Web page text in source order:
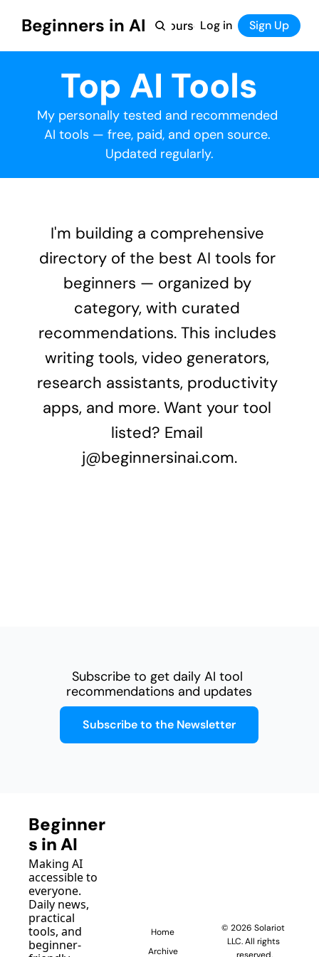
Beginners in AI
Home Products Courses
Courses
Coming Soon
Tool Directory
Log in Sign Up
Top AI Tools
My personally tested and recommended
AI tools — free, paid, and open source.
Updated regularly.
I'm building a comprehensive
directory of the best AI tools for
beginners — organized by
category, with curated
recommendations. This includes
writing tools, video generators,
research assistants, productivity
apps, and more. Want your tool
j@beginnersinai.com.
Subscribe to get daily AI tool
recommendations and updates
Subscribe to the Newsletter
Beginner
s in AI
Making AI
accessible to
everyone.
Daily news,
practical
tools, and
beginner-
Home
Archive
© 2026 Solariot
LLC. All rights